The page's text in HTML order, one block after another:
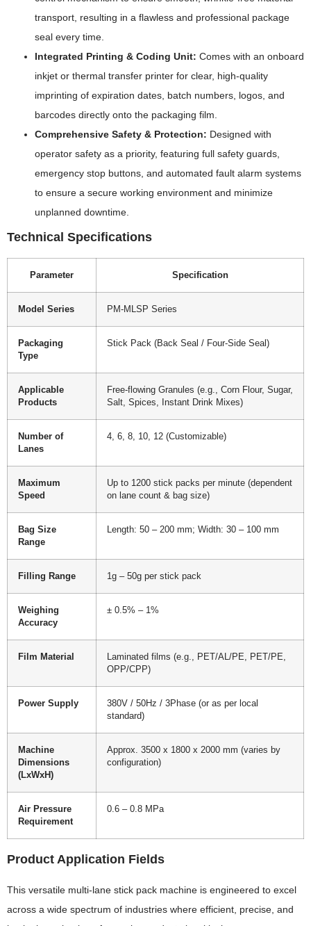
transport, resulting in a flawless and professional package
seal every time.
Integrated Printing & Coding Unit: Comes with an onboard
inkjet or thermal transfer printer for clear, high-quality
imprinting of expiration dates, batch numbers, logos, and
barcodes directly onto the packaging film.
Comprehensive Safety & Protection: Designed with
operator safety as a priority, featuring full safety guards,
emergency stop buttons, and automated fault alarm systems
to ensure a secure working environment and minimize
unplanned downtime.
Technical Specifications
Parameter Specification
Model Series PM-MLSP Series
Packaging
Type
Stick Pack (Back Seal / Four-Side Seal)
Applicable
Products
Free-flowing Granules (e.g., Corn Flour, Sugar,
Salt, Spices, Instant Drink Mixes)
Number of
Lanes
4, 6, 8, 10, 12 (Customizable)
Maximum
Speed
Up to 1200 stick packs per minute (dependent
on lane count & bag size)
Bag Size
Range
Length: 50 – 200 mm; Width: 30 – 100 mm
Filling Range 1g – 50g per stick pack
Weighing
Accuracy
± 0.5% – 1%
Film Material
Laminated films (e.g., PET/AL/PE, PET/PE,
OPP/CPP)
Power Supply
380V / 50Hz / 3Phase (or as per local
standard)
Machine
Dimensions
(LxWxH)
Approx. 3500 x 1800 x 2000 mm (varies by
configuration)
Air Pressure
Requirement
0.6 – 0.8 MPa
Product Application Fields
This versatile multi-lane stick pack machine is engineered to excel
across a wide spectrum of industries where efficient, precise, and